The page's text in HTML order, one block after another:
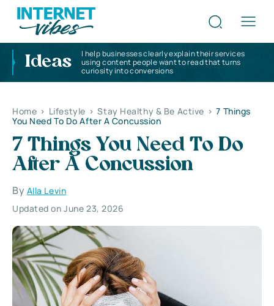
Ideas
I help businesses clearly explain their services
using content people want to read that turns
curiosity into conversions
Home > Lifestyle > Stay Healthy & Be Active > 7 Things
You Need To Do After A Concussion
7 Things You Need To Do
After A Concussion
By Alla Levin
Updated on June 23, 2026